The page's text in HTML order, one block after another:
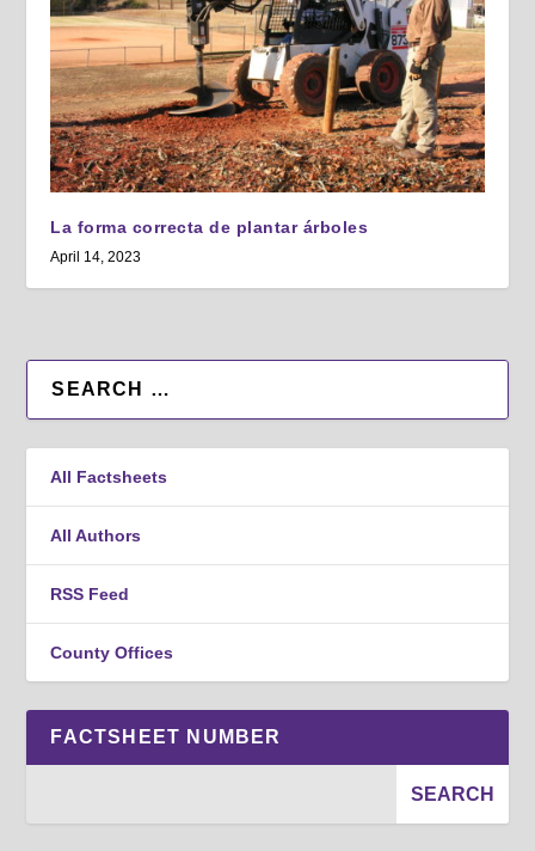
La forma correcta de plantar árboles
April 14, 2023
All Factsheets
All Authors
RSS Feed
County Offices
FACTSHEET NUMBER